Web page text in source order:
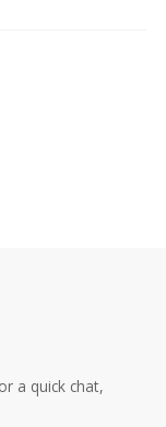
a quick chat,